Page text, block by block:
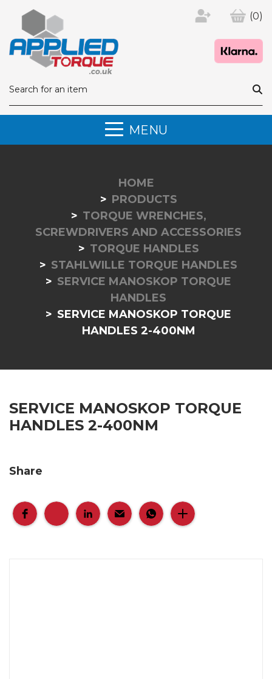
(0)
MENU
HOME
PRODUCTS
TORQUE WRENCHES,
SCREWDRIVERS AND ACCESSORIES
TORQUE HANDLES
STAHLWILLE TORQUE HANDLES
SERVICE MANOSKOP TORQUE
HANDLES
SERVICE MANOSKOP TORQUE
HANDLES 2-400NM
SERVICE MANOSKOP TORQUE
HANDLES 2-400NM
Share